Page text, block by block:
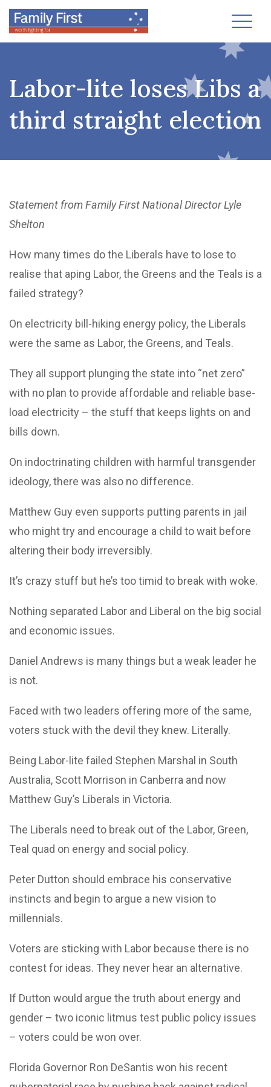
Labor-lite loses Libs a
third straight election
Statement from Family First National Director Lyle
Shelton
How many times do the Liberals have to lose to
realise that aping Labor, the Greens and the Teals is a
failed strategy?
On electricity bill-hiking energy policy, the Liberals
were the same as Labor, the Greens, and Teals.
They all support plunging the state into “net zero”
with no plan to provide affordable and reliable base-
load electricity – the stuff that keeps lights on and
bills down.
On indoctrinating children with harmful transgender
ideology, there was also no difference.
Matthew Guy even supports putting parents in jail
who might try and encourage a child to wait before
altering their body irreversibly.
It’s crazy stuff but he’s too timid to break with woke.
Nothing separated Labor and Liberal on the big social
and economic issues.
Daniel Andrews is many things but a weak leader he
is not.
Faced with two leaders offering more of the same,
voters stuck with the devil they knew. Literally.
Being Labor-lite failed Stephen Marshal in South
Australia, Scott Morrison in Canberra and now
Matthew Guy’s Liberals in Victoria.
The Liberals need to break out of the Labor, Green,
Teal quad on energy and social policy.
Peter Dutton should embrace his conservative
instincts and begin to argue a new vision to
millennials.
Voters are sticking with Labor because there is no
contest for ideas. They never hear an alternative.
If Dutton would argue the truth about energy and
gender – two iconic litmus test public policy issues
– voters could be won over.
Florida Governor Ron DeSantis won his recent